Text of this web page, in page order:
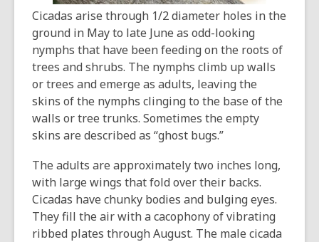
Cicadas arise through 1/2 diameter holes in the
ground in May to late June as odd-looking
nymphs that have been feeding on the roots of
trees and shrubs. The nymphs climb up walls
or trees and emerge as adults, leaving the
skins of the nymphs clinging to the base of the
walls or tree trunks. Sometimes the empty
skins are described as “ghost bugs.”
The adults are approximately two inches long,
with large wings that fold over their backs.
Cicadas have chunky bodies and bulging eyes.
They fill the air with a cacophony of vibrating
ribbed plates through August. The male cicada